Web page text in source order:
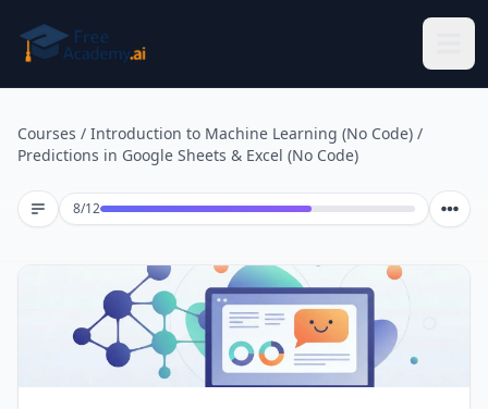
Courses / Introduction to Machine Learning (No Code) /
Predictions in Google Sheets & Excel (No Code)
8/12Lesson 8 of 12